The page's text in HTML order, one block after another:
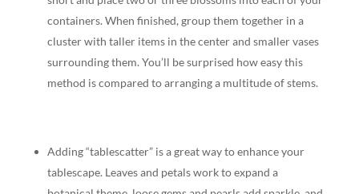
containers. When finished, group them together in a
cluster with taller items in the center and smaller vases
surrounding them. You’ll be surprised how easy this
method is compared to arranging a multitude of stems.
Adding “tablescatter” is a great way to enhance your
tablescape. Leaves and petals work to expand a